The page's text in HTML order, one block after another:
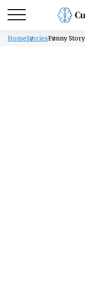
HomeStoriesFunny